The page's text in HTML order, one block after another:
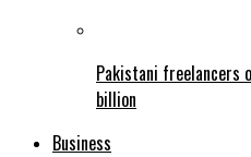
Pakistani freelancers
billion
Business